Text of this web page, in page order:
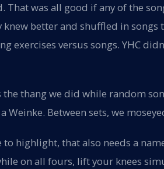
That was all good if any of the
better and shuffled in songs
exercises versus songs. YHC
the thang we did while random
Weinke. Between sets, we
to highlight, that also needs a
on all fours, lift your knees